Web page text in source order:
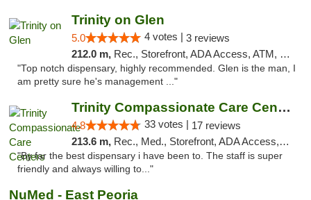
Trinity on Glen
5.0 4 votes | 3 reviews
212.0 m, Rec., Storefront, ADA Access, ATM, Pickup
"Top notch dispensary, highly recommended. Glen is the man, I
am pretty sure he's management ..."
Trinity Compassionate Care Centers
4.8 33 votes | 17 reviews
213.6 m, Rec., Med., Storefront, ADA Access, Member Application Required, ATM, Debit Card, Pickup
"By far the best dispensary i have been to. The staff is super
friendly and always willing to..."
NuMed - East Peoria